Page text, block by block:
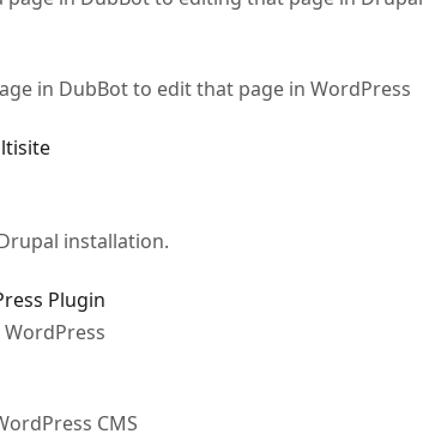
in DubBot to edit that page in WordPress
installation.
Plugin
CMS